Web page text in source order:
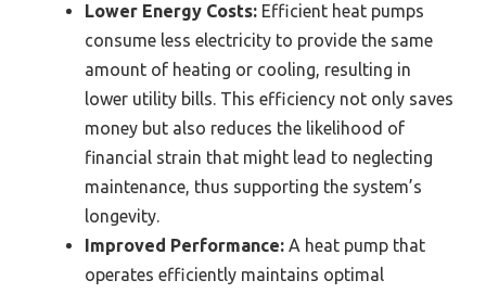
Lower Energy Costs: Efficient heat pumps
consume less electricity to provide the same
amount of heating or cooling, resulting in
lower utility bills. This efficiency not only saves
money but also reduces the likelihood of
financial strain that might lead to neglecting
maintenance, thus supporting the system’s
longevity.
Improved Performance: A heat pump that
operates efficiently maintains optimal